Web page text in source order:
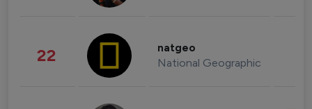
22 natgeo
National Geographic